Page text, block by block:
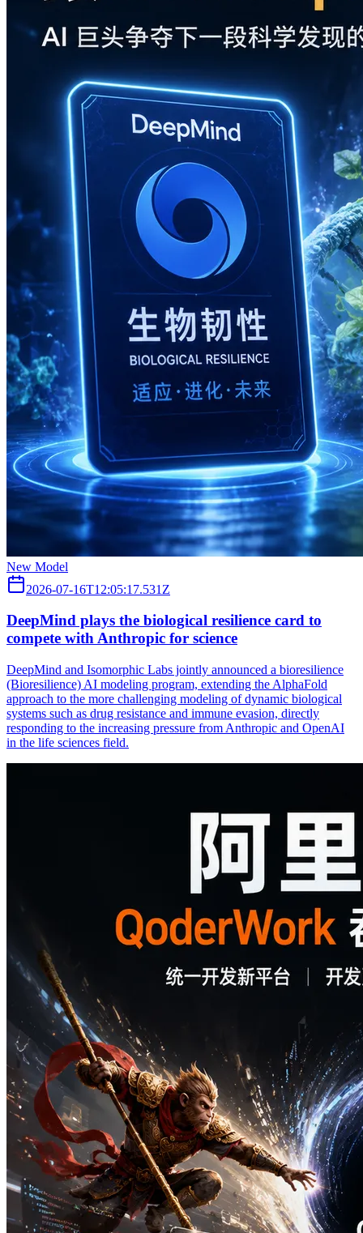
New Model
2026-07-16T12:05:17.531Z
DeepMind plays the biological resilience card to
compete with Anthropic for science
DeepMind and Isomorphic Labs jointly announced a bioresilience
(Bioresilience) AI modeling program, extending the AlphaFold
approach to the more challenging modeling of dynamic biological
systems such as drug resistance and immune evasion, directly
responding to the increasing pressure from Anthropic and OpenAI
in the life sciences field.